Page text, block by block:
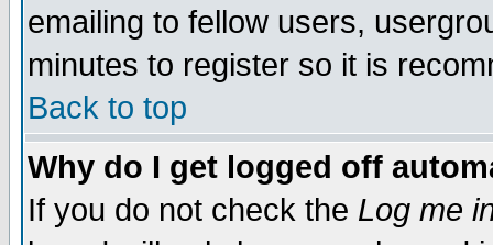
emailing to fellow users,
minutes to register so it is
Back to top
Why do I get logged off
If you do not check the Log me